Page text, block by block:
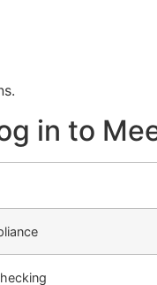
in to